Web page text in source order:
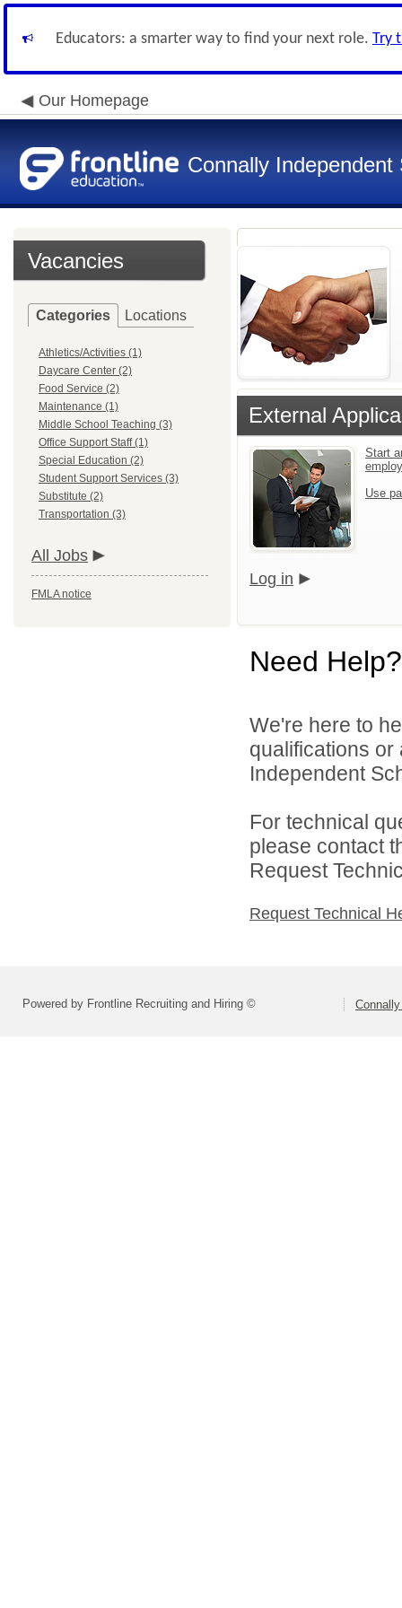
Educators: a smarter way to find your next role. Try
Our Homepage
Connally Independent
Vacancies
Categories Locations
Athletics/Activities (1)
Daycare Center (2)
Food Service (2)
Maintenance (1)
Middle School Teaching (3)
Office Support Staff (1)
Special Education (2)
Student Support Services (3)
Substitute (2)
Transportation (3)
All Jobs
FMLA notice
External
Start
Use
Log in
Need Help?
We're here to
qualifications
Independent
For technical
please contact
Request
Request Technical
Powered by Frontline Recruiting and Hiring ©